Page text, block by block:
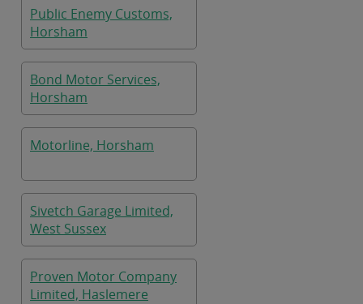
Public Enemy Customs,
Horsham
Bond Motor Services,
Horsham
Motorline, Horsham
Sivetch Garage Limited,
West Sussex
Proven Motor Company
Limited, Haslemere